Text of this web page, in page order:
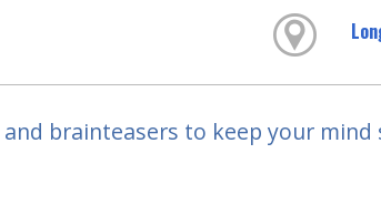
and brainteasers to keep your